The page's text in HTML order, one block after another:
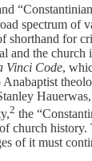
spectrum of
shorthand for
and the church
Vinci Code,
2 the
church
of it must